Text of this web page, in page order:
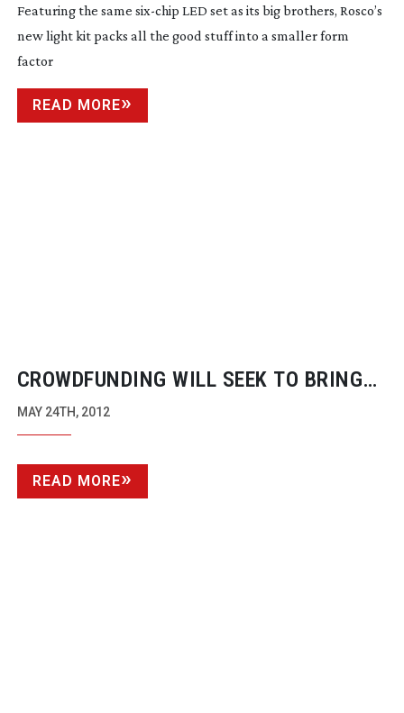
Featuring the same six-chip LED set as its big brothers, Rosco’s
new light kit packs all the good stuff into a smaller form
factor
READ MORE
CROWDFUNDING WILL SEEK TO BRING
4K TO THE
MAY 24TH, 2012
READ MORE